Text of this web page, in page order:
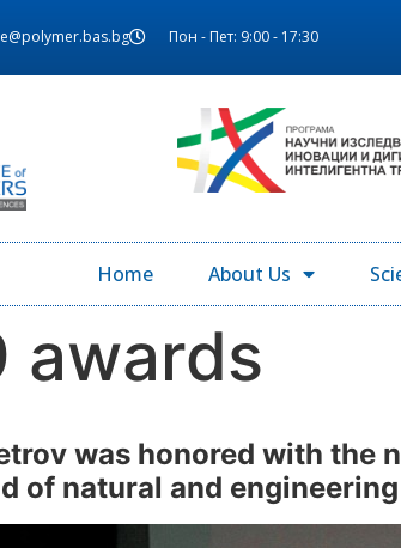
Пон - Пет: 9:00 - 17:30
Home About Us
awards
was honored with the
of natural and